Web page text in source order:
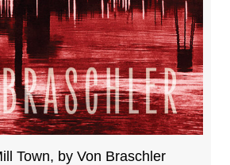
Town, by Von Braschler